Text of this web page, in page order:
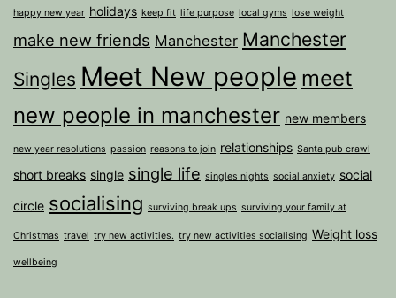
happy new year holidays keep fit life purpose local gyms lose weight
make new friends Manchester Manchester
Singles Meet New people meet
new people in manchester new members
new year resolutions passion reasons to join relationships Santa pub crawl
short breaks single single life singles nights social anxiety social
circle socialising surviving break ups surviving your family at
Christmas travel try new activities. try new activities socialising Weight loss
wellbeing